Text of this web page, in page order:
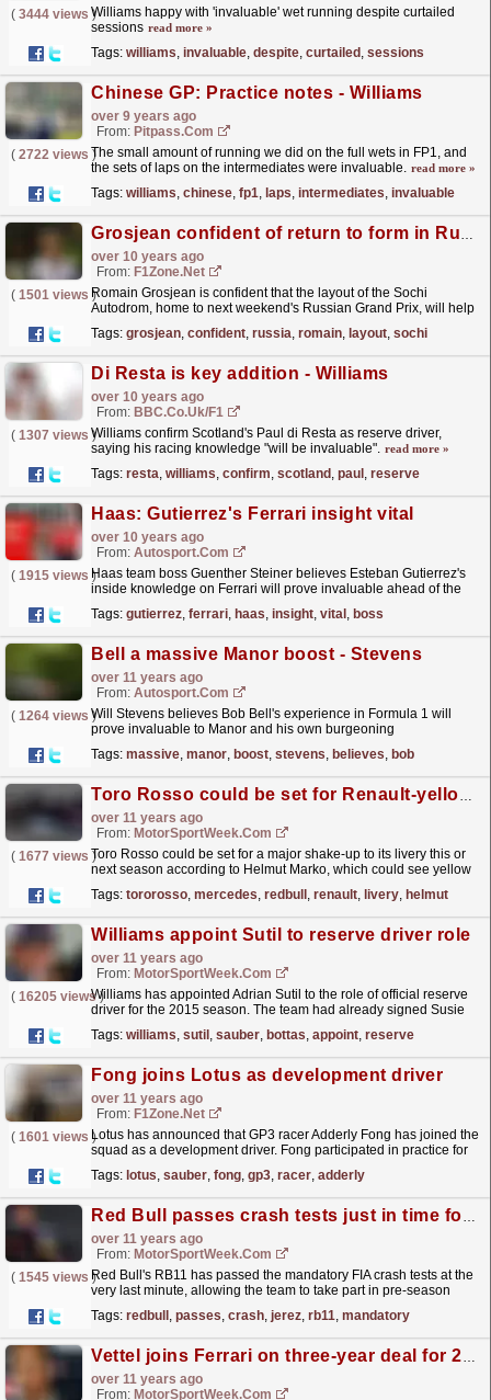
( 3444 views )
Williams happy with 'invaluable' wet running despite curtailed
sessions read more »
Tags: williams, invaluable, despite, curtailed , sessions
Chinese GP: Practice notes - Williams
over 9 years ago
From: Pitpass.com
( 2722 views )
The small amount of running we did on the full wets in FP1, and
the sets of laps on the intermediates were invaluable. read more »
Tags: williams, chinese, fp1, laps, intermediates, invaluable
Grosjean confident of return to form in Russia
over 10 years ago
From: F1Zone.net
( 1501 views )Romain Grosjean is confident that the layout of the Sochi
Autodrom, home to next weekend's Russian Grand Prix, will help
Tags: grosjean, confident, russia, romain, layout, sochi
Di Resta is key addition - Williams
over 10 years ago
From: BBC.co.uk/F1
( 1307 views )
Williams confirm Scotland's Paul di Resta as reserve driver,
saying his racing knowledge "will be invaluable". read more »
Tags: resta, williams, confirm, scotland , paul , reserve
Haas: Gutierrez's Ferrari insight vital
over 10 years ago
From: Autosport.com
( 1915 views )Haas team boss Guenther Steiner believes Esteban Gutierrez's
inside knowledge on Ferrari will prove invaluable ahead of the
Tags: gutierrez, ferrari, haas, insight, vital , boss
Bell a massive Manor boost - Stevens
over 11 years ago
From: Autosport.com
( 1264 views )
Will Stevens believes Bob Bell's experience in Formula 1 will
prove invaluable to Manor and his own burgeoning
Tags: massive, manor, boost, stevens, believes, bob
Toro Rosso could be set for Renault-yellow livery
over 11 years ago
From: MotorSportWeek.com
( 1677 views )
Toro Rosso could be set for a major shake-up to its livery this or
next season according to Helmut Marko, which could see yellow
Tags: tororosso, mercedes, redbull , renault, livery, helmut
Williams appoint Sutil to reserve driver role
over 11 years ago
From: MotorSportWeek.com
( 16205 views)
Williams has appointed Adrian Sutil to the role of official reserve
driver for the 2015 season. The team had already signed Susie
Tags: williams, sutil , sauber, bottas, appoint, reserve
Fong joins Lotus as development driver
over 11 years ago
From: F1Zone.net
( 1601 views )Lotus has announced that GP3 racer Adderly Fong has joined the
squad as a development driver. Fong participated in practice for
Tags: lotus, sauber, fong, gp3, racer, adderly
Red Bull passes crash tests just in time for Jerez
over 11 years ago
From: MotorSportWeek.com
( 1545 views )Red Bull's RB11 has passed the mandatory FIA crash tests at the
very last minute, allowing the team to take part in pre-season
Tags: redbull , passes, crash, jerez, rb11, mandatory
Vettel joins Ferrari on three-year deal for 2015
over 11 years ago
From: MotorSportWeek.com